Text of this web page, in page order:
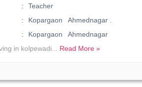
Teacher
Kopargaon Ahmednagar .
Kopargaon Ahmednagar
in kolpewadi... Read More »